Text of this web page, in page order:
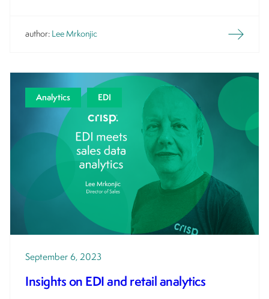
author: Lee Mrkonjic
Analytics EDI
September 6, 2023
Insights on EDI and retail analytics